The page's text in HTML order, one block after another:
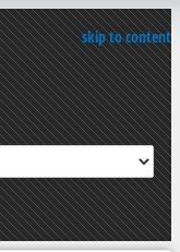
skip to content